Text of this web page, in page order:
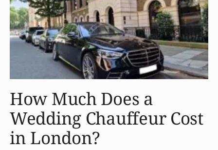
How Much Does a
Wedding Chauffeur Cost
in London?